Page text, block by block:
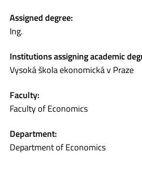
Assigned degree:
Ing.
Institutions assigning academic
Vysoká škola ekonomická v Praze
Faculty:
Faculty of Economics
Department:
Department of Economics